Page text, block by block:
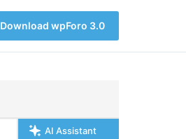
Download wpForo 3.0
AI Assistant